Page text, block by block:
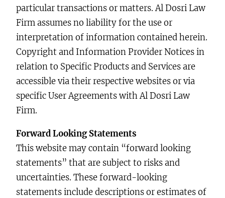
particular transactions or matters. Al Dosri Law
Firm assumes no liability for the use or
interpretation of information contained herein.
Copyright and Information Provider Notices in
relation to Specific Products and Services are
accessible via their respective websites or via
specific User Agreements with Al Dosri Law
Firm.
Forward Looking Statements
This website may contain “forward looking
statements” that are subject to risks and
uncertainties. These forward-looking
statements include descriptions or estimates of